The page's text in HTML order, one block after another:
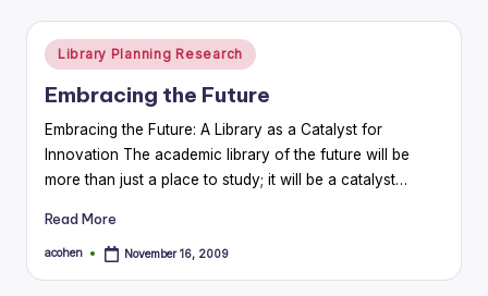
Posted
in
Library Planning Research
Embracing the Future
Embracing the Future: A Library as a Catalyst for
Innovation The academic library of the future will be
more than just a place to study; it will be a catalyst…
Read More
Posted
acohen November 16, 2009